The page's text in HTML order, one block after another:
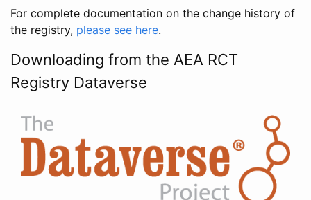
For complete documentation on the change history of
the registry, please see here.
Downloading from the AEA RCT
Registry Dataverse